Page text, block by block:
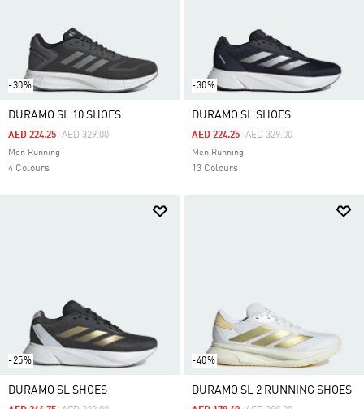
-30%
DURAMO SL 10 SHOES
Price Reduced From
AED 329.00To
AED 224.25
Men Running
4 Colours
-30%
DURAMO SL SHOES
Price Reduced From
AED 329.00To
AED 224.25
Men Running
13 Colours
-25%
DURAMO SL SHOES
-40%
DURAMO SL 2 RUNNING SHOES